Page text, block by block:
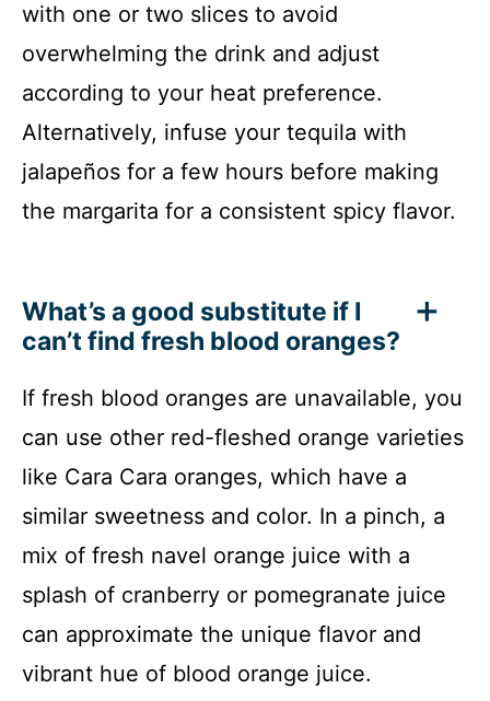
with one or two slices to avoid
overwhelming the drink and adjust
according to your heat preference.
Alternatively, infuse your tequila with
jalapeños for a few hours before making
the margarita for a consistent spicy flavor.
What’s a good substitute if I
can’t find fresh blood oranges?
If fresh blood oranges are unavailable, you
can use other red-fleshed orange varieties
like Cara Cara oranges, which have a
similar sweetness and color. In a pinch, a
mix of fresh navel orange juice with a
splash of cranberry or pomegranate juice
can approximate the unique flavor and
vibrant hue of blood orange juice.